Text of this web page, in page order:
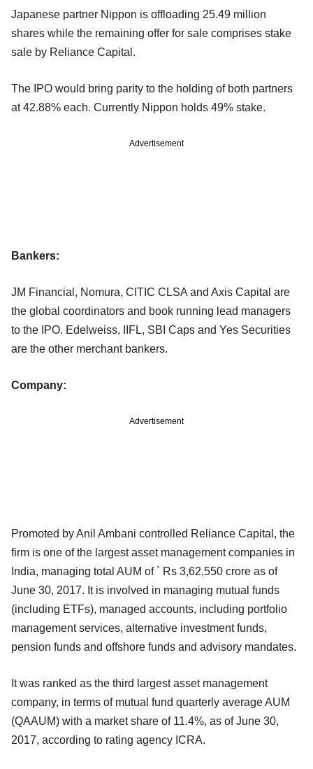
Japanese partner Nippon is offloading 25.49 million
shares while the remaining offer for sale comprises stake
sale by Reliance Capital.
The IPO would bring parity to the holding of both partners
at 42.88% each. Currently Nippon holds 49% stake.
Advertisement
Bankers:
JM Financial, Nomura, CITIC CLSA and Axis Capital are
the global coordinators and book running lead managers
to the IPO. Edelweiss, IIFL, SBI Caps and Yes Securities
are the other merchant bankers.
Company:
Advertisement
Promoted by Anil Ambani controlled Reliance Capital, the
firm is one of the largest asset management companies in
India, managing total AUM of ` Rs 3,62,550 crore as of
June 30, 2017. It is involved in managing mutual funds
(including ETFs), managed accounts, including portfolio
management services, alternative investment funds,
pension funds and offshore funds and advisory mandates.
It was ranked as the third largest asset management
company, in terms of mutual fund quarterly average AUM
(QAAUM) with a market share of 11.4%, as of June 30,
2017, according to rating agency ICRA.